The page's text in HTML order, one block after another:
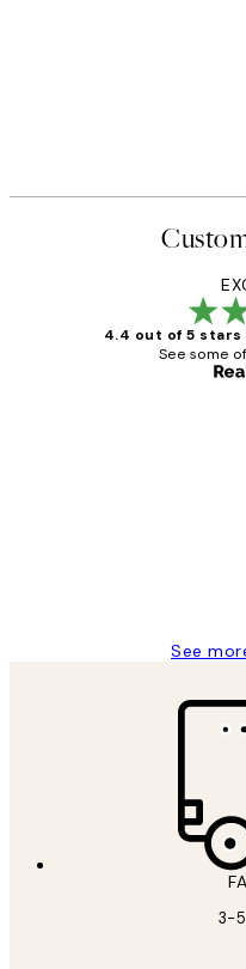
4.4 out of 5 stars
See some
See
3-